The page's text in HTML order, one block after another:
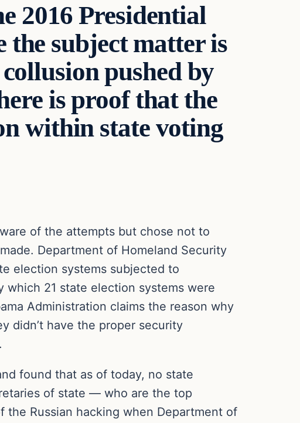
2016 Presidential
the subject matter is
pushed by
is proof that the
within state voting
of the attempts but chose not to
Department of Homeland Security
election systems subjected to
21 state election systems were
Administration claims the reason why
didn’t have the proper security
found that as of today, no state
of state — who are the top
Russian hacking when Department of